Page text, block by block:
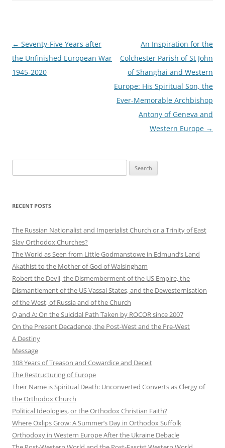
Post
navigation
← Seventy-Five Years after
the Unfinished European War
1945-2020
An Inspiration for the
Colchester Parish of St John
of Shanghai and Western
Europe: His Spiritual Son, the
Ever-Memorable Archbishop
Antony of Geneva and
Western Europe →
for:
RECENT POSTS
The Russian Nationalist and Imperialist Church or a Trinity of East
Slav Orthodox Churches?
The World as Seen from Little Godmanstowe in Edmund’s Land
Akathist to the Mother of God of Walsingham
Robert the Devil, the Dismemberment of the US Empire, the
Dismantlement of the US Vassal States, and the Dewesternisation
of the West, of Russia and of the Church
Q and A: On the Suicidal Path Taken by ROCOR since 2007
On the Present Decadence, the Post-West and the Pre-West
A Destiny
Message
108 Years of Treason and Cowardice and Deceit
The Restructuring of Europe
Their Name is Spiritual Death: Unconverted Converts as Clergy of
the Orthodox Church
Political Ideologies, or the Orthodox Christian Faith?
Where Oxlips Grow: A Summer’s Day in Orthodox Suffolk
Orthodoxy in Western Europe After the Ukraine Debacle